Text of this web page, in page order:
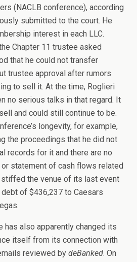
(NACLB conference), according
submitted to the court. He
interest in each LLC.
Chapter 11 trustee asked
that he could not transfer
trustee approval after rumors
to sell it. At the time, Roglieri
no serious talks in that regard. It
and could still continue to be.
longevity, for example,
the proceedings that he did not
records for it and there are no
statement of cash flows related
the venue of its last event
of $436,237 to Caesars
has also apparently changed its
itself from its connection with
reviewed by deBanked. On